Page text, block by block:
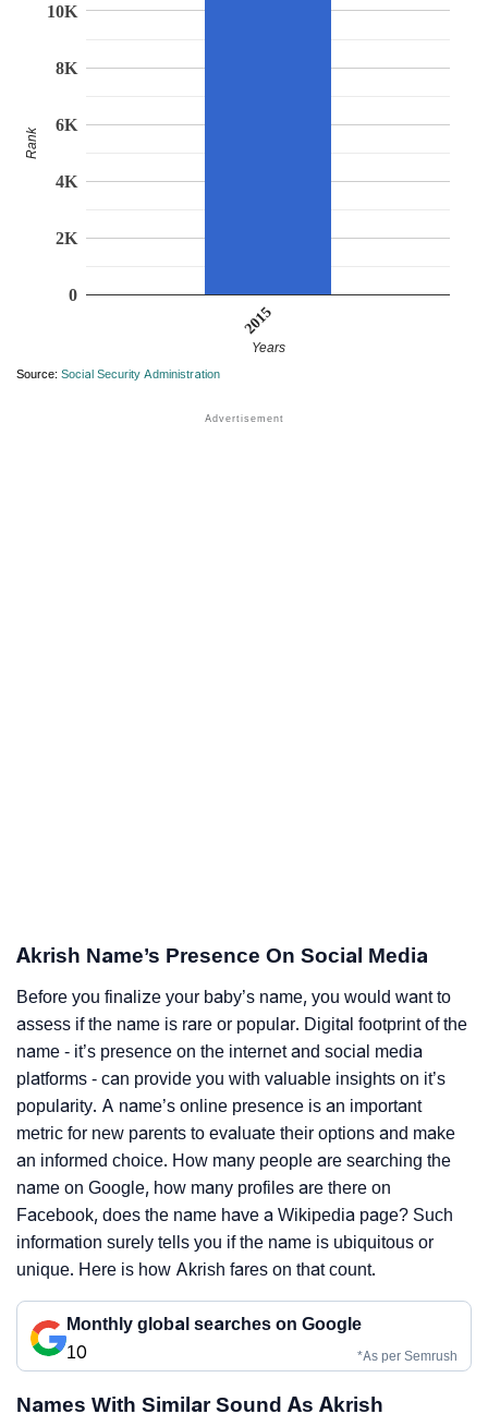
2015
0
2K
4K
6K
8K
10K
Years
Rank
Source: Social Security Administration
Akrish Name’s Presence On Social Media
Before you finalize your baby’s name, you would want to
assess if the name is rare or popular. Digital footprint of the
name - it’s presence on the internet and social media
platforms - can provide you with valuable insights on it’s
popularity. A name’s online presence is an important
metric for new parents to evaluate their options and make
an informed choice. How many people are searching the
name on Google, how many profiles are there on
Facebook, does the name have a Wikipedia page? Such
information surely tells you if the name is ubiquitous or
unique. Here is how Akrish fares on that count.
Monthly global searches on Google
10
*As per Semrush
Names With Similar Sound As Akrish